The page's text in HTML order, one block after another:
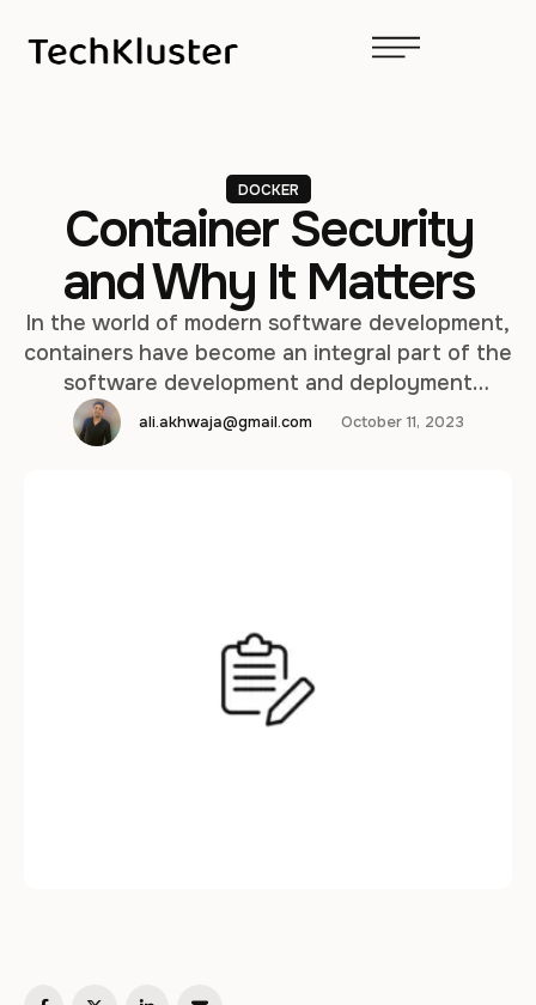
DOCKER
Container Security
and Why It Matters
In the world of modern software development,
containers have become an integral part of the
software development and deployment
process. Containers provide a consistent and
efficient way to package, distribute, and run
ali.akhwaja@gmail.com October 11, 2023